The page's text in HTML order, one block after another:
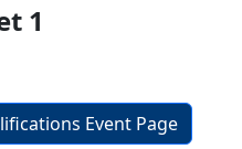
1
Event Page